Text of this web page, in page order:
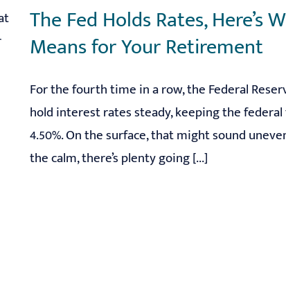
The Fed Holds Rates, Here’s
Means for Your Retirement
For the fourth time in a row, the Federal
hold interest rates steady, keeping the federal
4.50%. On the surface, that might sound
the calm, there’s plenty going [...]